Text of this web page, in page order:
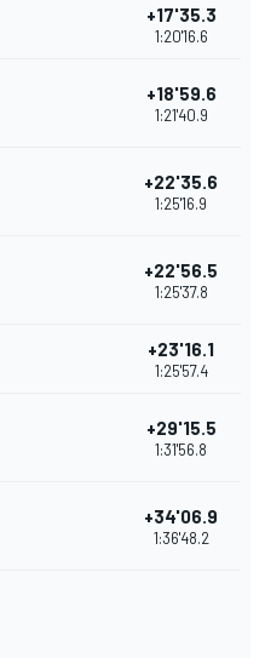
+17'35.3
1:20'16.6
+18'59.6
1:21'40.9
+22'35.6
1:25'16.9
+22'56.5
1:25'37.8
+23'16.1
1:25'57.4
+29'15.5
1:31'56.8
+34'06.9
1:36'48.2